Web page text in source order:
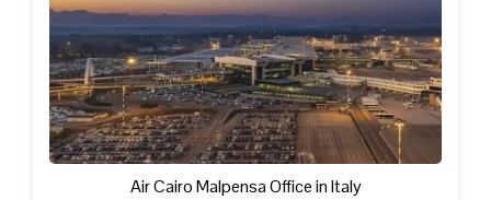
Air Cairo Malpensa Office in Italy